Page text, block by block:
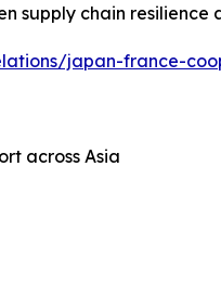
supply chain resilience
japan-france-
across Asia